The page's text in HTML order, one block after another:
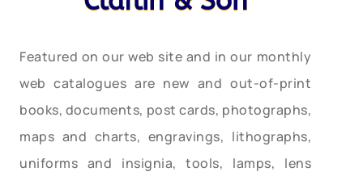
Featured on our web site and in our monthly
web catalogues are new and out-of-print
books, documents, post cards, photographs,
maps and charts, engravings, lithographs,
uniforms and insignia, tools, lamps, lens